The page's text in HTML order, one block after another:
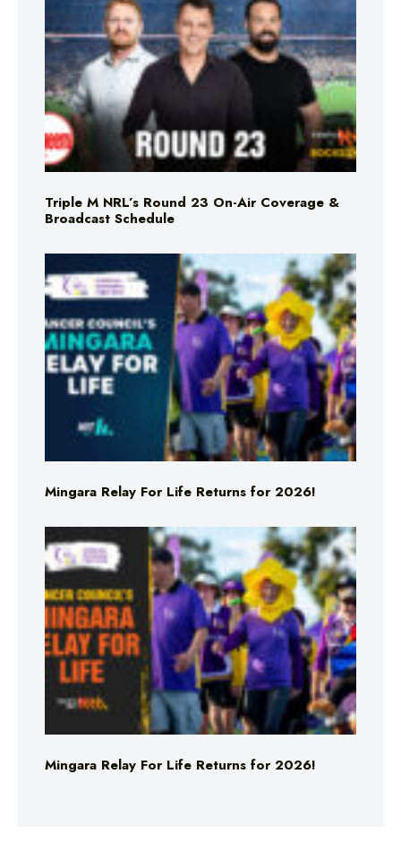
Triple M NRL’s Round 23 On-Air Coverage &
Broadcast Schedule
Mingara Relay For Life Returns for 2026!
Mingara Relay For Life Returns for 2026!